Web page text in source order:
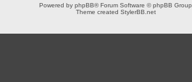
Powered by phpBB® Forum Software © phpBB Group
Theme created StylerBB.net